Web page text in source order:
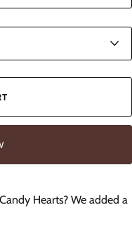
Hearts? We added a